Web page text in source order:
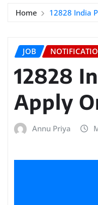
Home 12828 India
JOB
12828
Apply
Annu Priya